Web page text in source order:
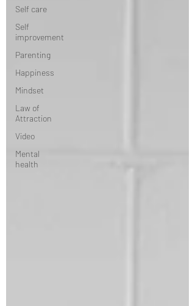
Self care
Self
improvement
Parenting
Happiness
Mindset
Law of
Attraction
Video
Mental
health